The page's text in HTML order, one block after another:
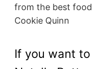
from the best
Cookie Quinn
If you want